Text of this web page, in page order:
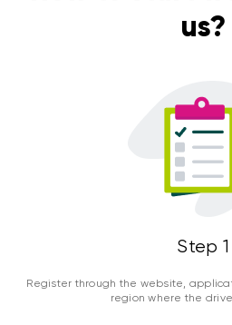
us?
Step 1
Register through the website,
region where the